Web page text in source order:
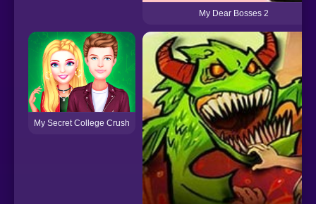
My Dear Bosses 2
My Secret College Crush